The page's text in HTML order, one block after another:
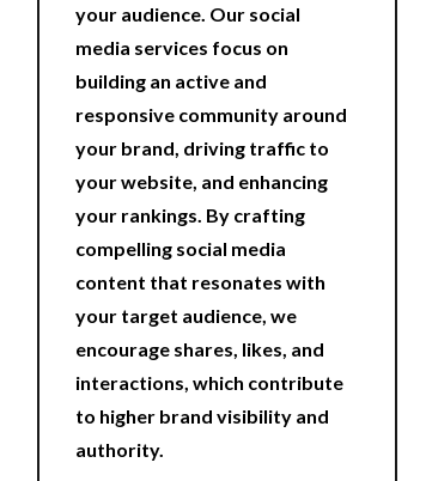
your audience. Our social
media services focus on
building an active and
responsive community around
your brand, driving traffic to
your website, and enhancing
your rankings. By crafting
compelling social media
content that resonates with
your target audience, we
encourage shares, likes, and
interactions, which contribute
to higher brand visibility and
authority.